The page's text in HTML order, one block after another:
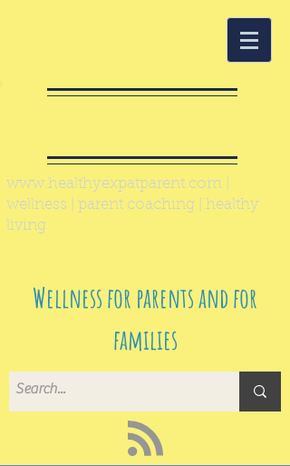
www.healthyexpatparent.com
wellness | parent coaching | healthy
living
Wellness for parents and for
families